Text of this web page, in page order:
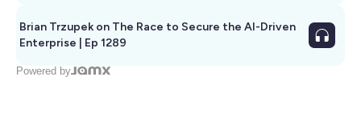
Brian Trzupek on The Race to Secure the AI-Driven
Enterprise | Ep 1289
Powered by